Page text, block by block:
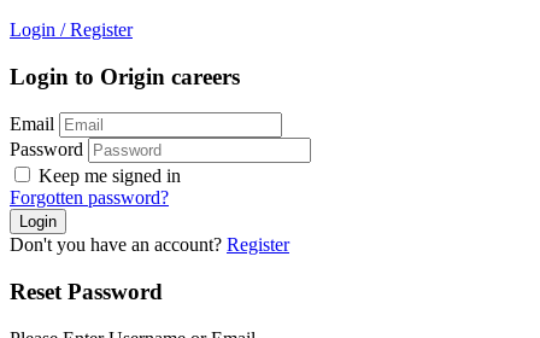
Login / Register
Login to Origin careers
Email
Password
Keep me signed in
Forgotten password?
Don't you have an account? Register
Reset Password